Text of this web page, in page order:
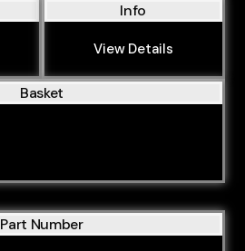
Info
View Details
Basket
Part Number